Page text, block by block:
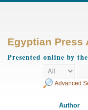
Egyptian Press
Presented online by
Advanced
Author